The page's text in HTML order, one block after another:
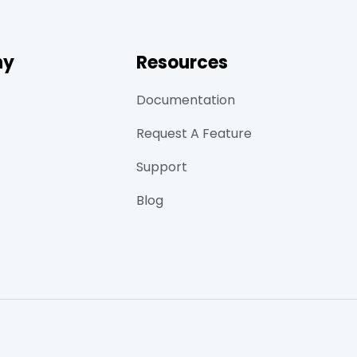
Resources
Documentation
Request A Feature
Support
Blog